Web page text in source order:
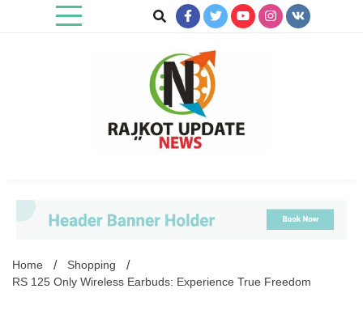
Home
Shopping
RS 125 Only Wireless Earbuds: Experience True Freedom